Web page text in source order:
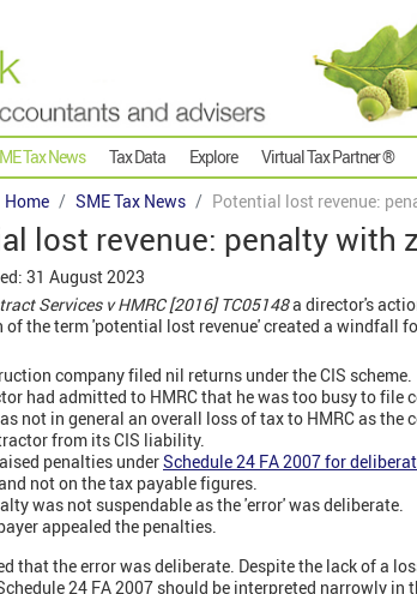
Tax News Tax Data Explore Virtual Tax Partner ®
Home SME Tax News Potential lost revenue:
lost revenue: penalty with
31 August 2023
Services v HMRC [2016] TC05148a director's
the term 'potential lost revenue' created a windfall
company filed nil returns under the CIS scheme.
had admitted to HMRC that he was too busy to file
not in general an overall loss of tax to HMRC as
from its CIS liability.
penalties underSchedule 24 FA 2007 for
not on the tax payable figures.
was not suspendable as the 'error' was deliberate.
appealed the penalties.
that the error was deliberate. Despite the lack of a
24 FA 2007 should be interpreted narrowly